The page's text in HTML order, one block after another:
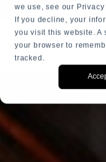
we use, see our Privacy
If you decline, your
you visit this website. A
your browser to
tracked.
+31 23 5278282Choose